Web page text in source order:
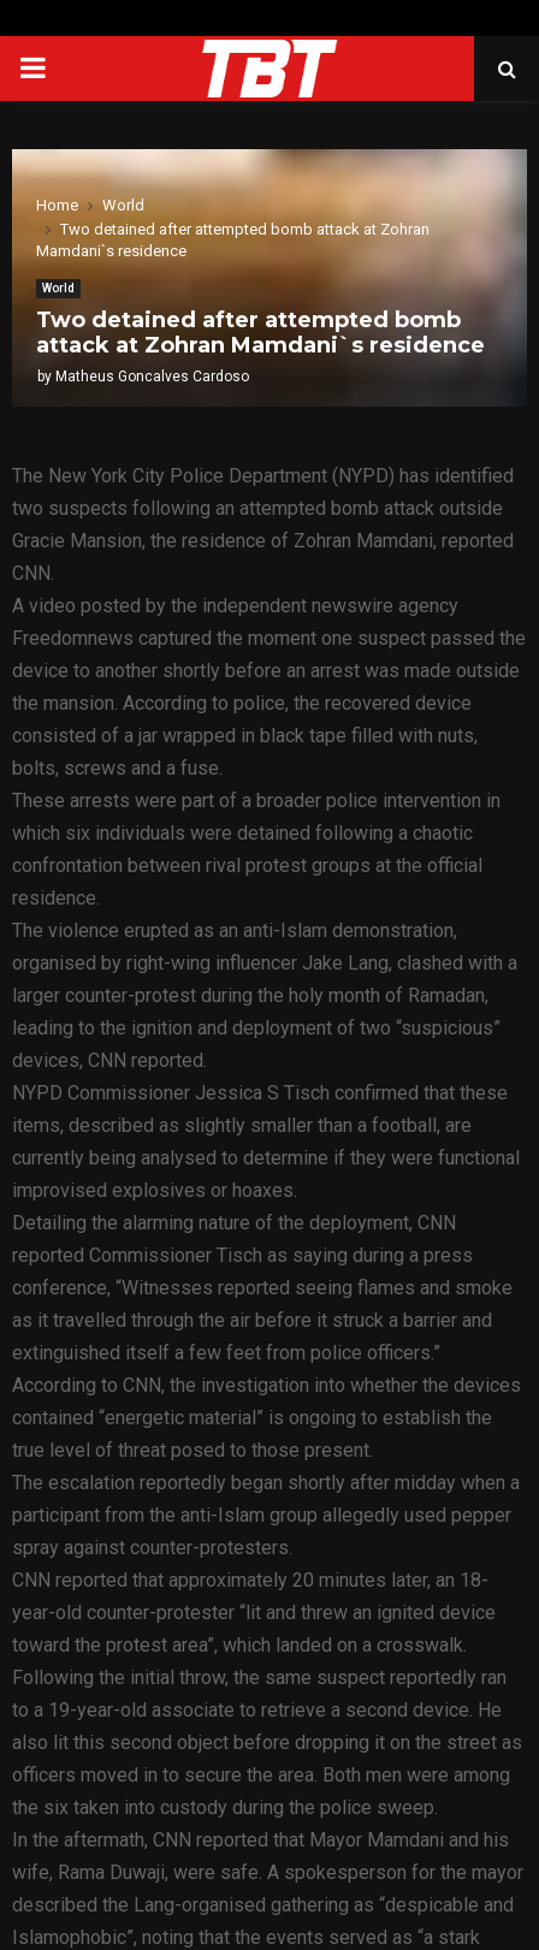
PRIMARY
Home
World
Two detained after attempted bomb attack at Zohran
Mamdani`s residence
World
Two detained after attempted bomb
attack at Zohran Mamdani`s residence
by Matheus Goncalves Cardoso
The New York City Police Department (NYPD) has identified
two suspects following an attempted bomb attack outside
Gracie Mansion, the residence of Zohran Mamdani, reported
CNN.
A video posted by the independent newswire agency
Freedomnews captured the moment one suspect passed the
device to another shortly before an arrest was made outside
the mansion. According to police, the recovered device
consisted of a jar wrapped in black tape filled with nuts,
bolts, screws and a fuse.
These arrests were part of a broader police intervention in
which six individuals were detained following a chaotic
confrontation between rival protest groups at the official
residence.
The violence erupted as an anti-Islam demonstration,
organised by right-wing influencer Jake Lang, clashed with a
larger counter-protest during the holy month of Ramadan,
leading to the ignition and deployment of two “suspicious”
devices, CNN reported.
NYPD Commissioner Jessica S Tisch confirmed that these
items, described as slightly smaller than a football, are
currently being analysed to determine if they were functional
improvised explosives or hoaxes.
Detailing the alarming nature of the deployment, CNN
reported Commissioner Tisch as saying during a press
conference, “Witnesses reported seeing flames and smoke
as it travelled through the air before it struck a barrier and
extinguished itself a few feet from police officers.”
According to CNN, the investigation into whether the devices
contained “energetic material” is ongoing to establish the
true level of threat posed to those present.
The escalation reportedly began shortly after midday when a
participant from the anti-Islam group allegedly used pepper
spray against counter-protesters.
CNN reported that approximately 20 minutes later, an 18-
year-old counter-protester “lit and threw an ignited device
toward the protest area”, which landed on a crosswalk.
Following the initial throw, the same suspect reportedly ran
to a 19-year-old associate to retrieve a second device. He
also lit this second object before dropping it on the street as
officers moved in to secure the area. Both men were among
the six taken into custody during the police sweep.
In the aftermath, CNN reported that Mayor Mamdani and his
wife, Rama Duwaji, were safe. A spokesperson for the mayor
described the Lang-organised gathering as “despicable and
Islamophobic”, noting that the events served as “a stark